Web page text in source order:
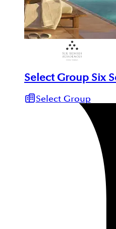
Select Group Six
Select Group